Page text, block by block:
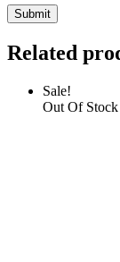
Related
Sale!
Out Of Stock